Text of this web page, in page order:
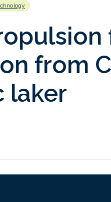
from
laker